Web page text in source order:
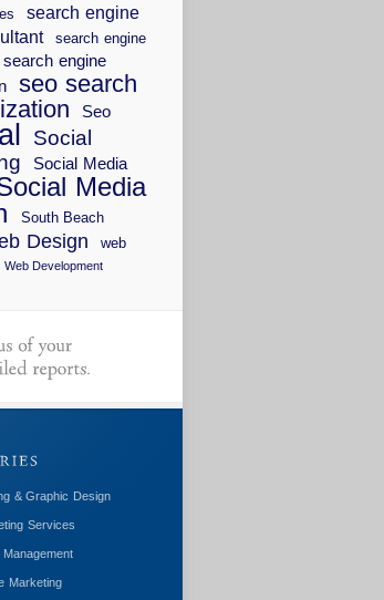
search engine
search engine
search engine
seo search
Seo
Social
Social Media
Media
South Beach
Design
web
Web Development
& Graphic Design
Services
Marketing